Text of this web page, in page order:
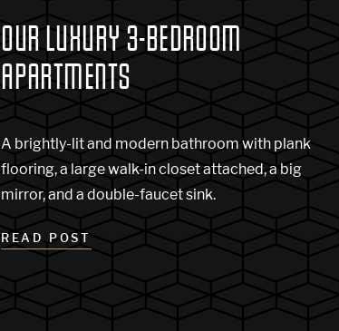
OUR LUXURY 3-BEDROOM
APARTMENTS
A brightly-lit and modern bathroom with plank
flooring, a large walk-in closet attached, a big
mirror, and a double-faucet sink.
READ POST